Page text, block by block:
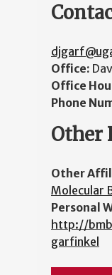
Office:
Office
Phone
Other
Other
Molecular
Personal
http://
garfinkel